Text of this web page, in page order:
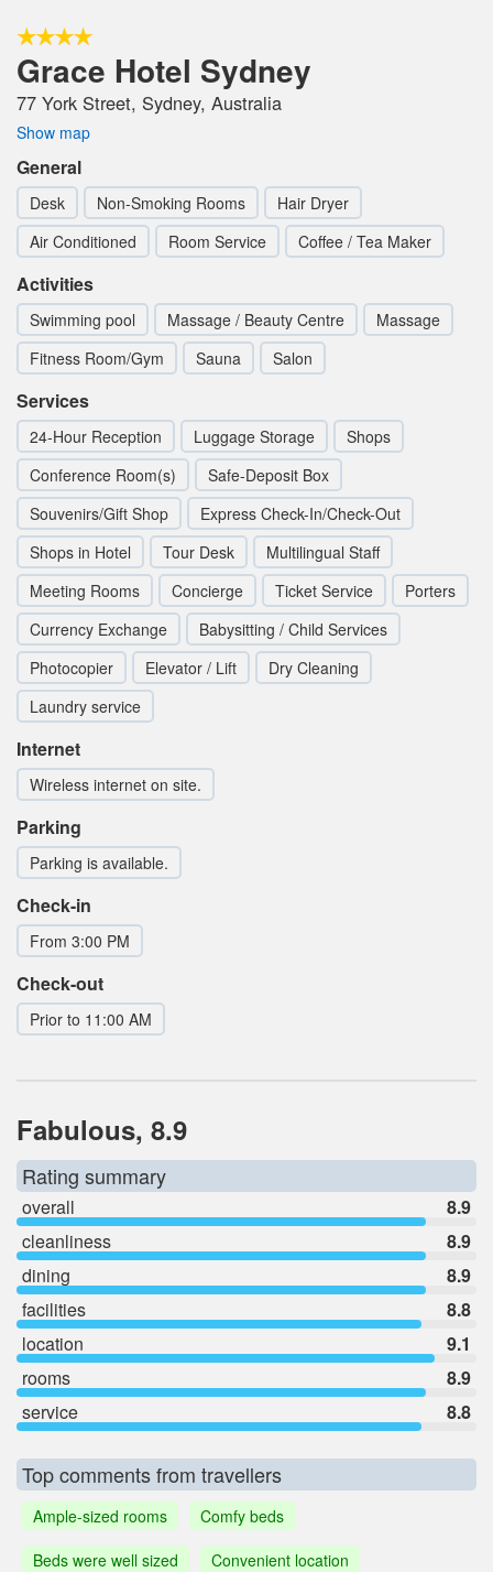
Grace Hotel Sydney
77 York Street, Sydney, Australia
Show map
General
Desk Non-Smoking Rooms
Hair Dryer
Air Conditioned
Room Service Coffee / Tea Maker
Activities
Swimming pool Massage / Beauty Centre
Massage
Fitness Room/Gym
Sauna Salon
Services
24-Hour Reception Luggage Storage
Shops
Conference Room(s)
Safe-Deposit Box
Souvenirs/Gift Shop
Express Check-In/Check-Out
Shops in Hotel
Tour Desk
Multilingual Staff
Meeting Rooms
Concierge Ticket Service
Porters
Currency Exchange
Babysitting / Child Services
Photocopier
Elevator / Lift
Dry Cleaning
Laundry service
Internet
Wireless internet on site.
Parking
Parking is available.
Check-in
From 3:00 PM
Check-out
Prior to 11:00 AM
Fabulous, 8.9
Rating summary
overall
8.9
cleanliness
8.9
dining
8.9
facilities
8.8
location
9.1
rooms
8.9
service
8.8
Top comments from travellers
Ample-sized rooms
Comfy beds
Beds were well sized
Convenient location